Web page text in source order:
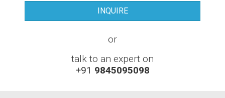
or
talk to an expert on
+91 9845095098